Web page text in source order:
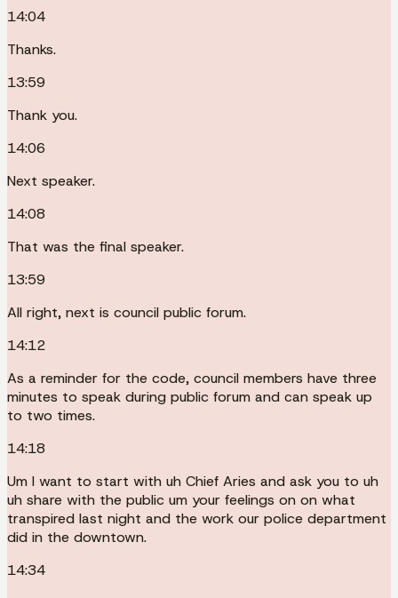
14:04
Thanks.
13:59
Thank you.
14:06
Next speaker.
14:08
That was the final speaker.
13:59
All right, next is council public forum.
14:12
As a reminder for the code, council members have three
minutes to speak during public forum and can speak up
to two times.
14:18
Um I want to start with uh Chief Aries and ask you to uh
uh share with the public um your feelings on on what
transpired last night and the work our police department
did in the downtown.
14:34